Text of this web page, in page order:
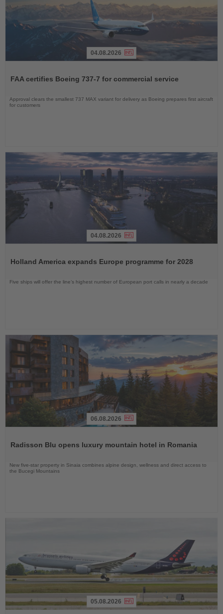
News
04.08.2026
FAA certifies Boeing 737-7 for commercial service
Approval clears the smallest 737 MAX variant for delivery as Boeing prepares first aircraft
for customers
News
04.08.2026
Holland America expands Europe programme for 2028
Five ships will offer the line’s highest number of European port calls in nearly a decade
News
06.08.2026
Radisson Blu opens luxury mountain hotel in Romania
New five-star property in Sinaia combines alpine design, wellness and direct access to
the Bucegi Mountains
05.08.2026